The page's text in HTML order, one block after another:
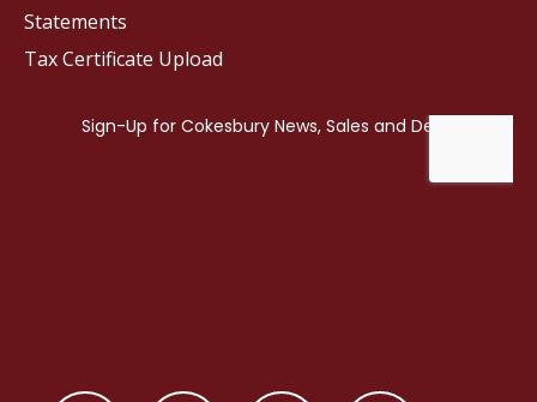
Statements
Tax Certificate Upload